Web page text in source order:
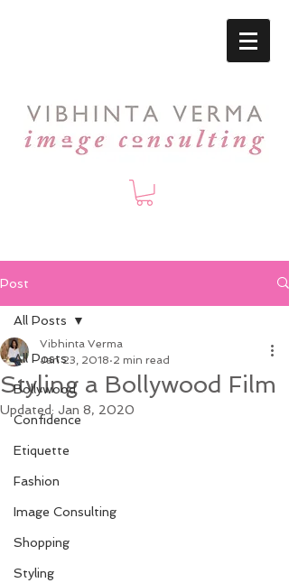
Post
All Posts
Bollywood
Confidence
Etiquette
Fashion
Image Consulting
Shopping
Styling
All Posts
Styling a Bollywood Film
Vibhinta Verma
Jan 23, 2018 2 min read
Updated: Jan 8, 2020